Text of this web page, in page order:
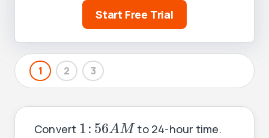
Start Free Trial
1 2 3
Convert 1: 56AM
1 :56AM to 24-hour time.